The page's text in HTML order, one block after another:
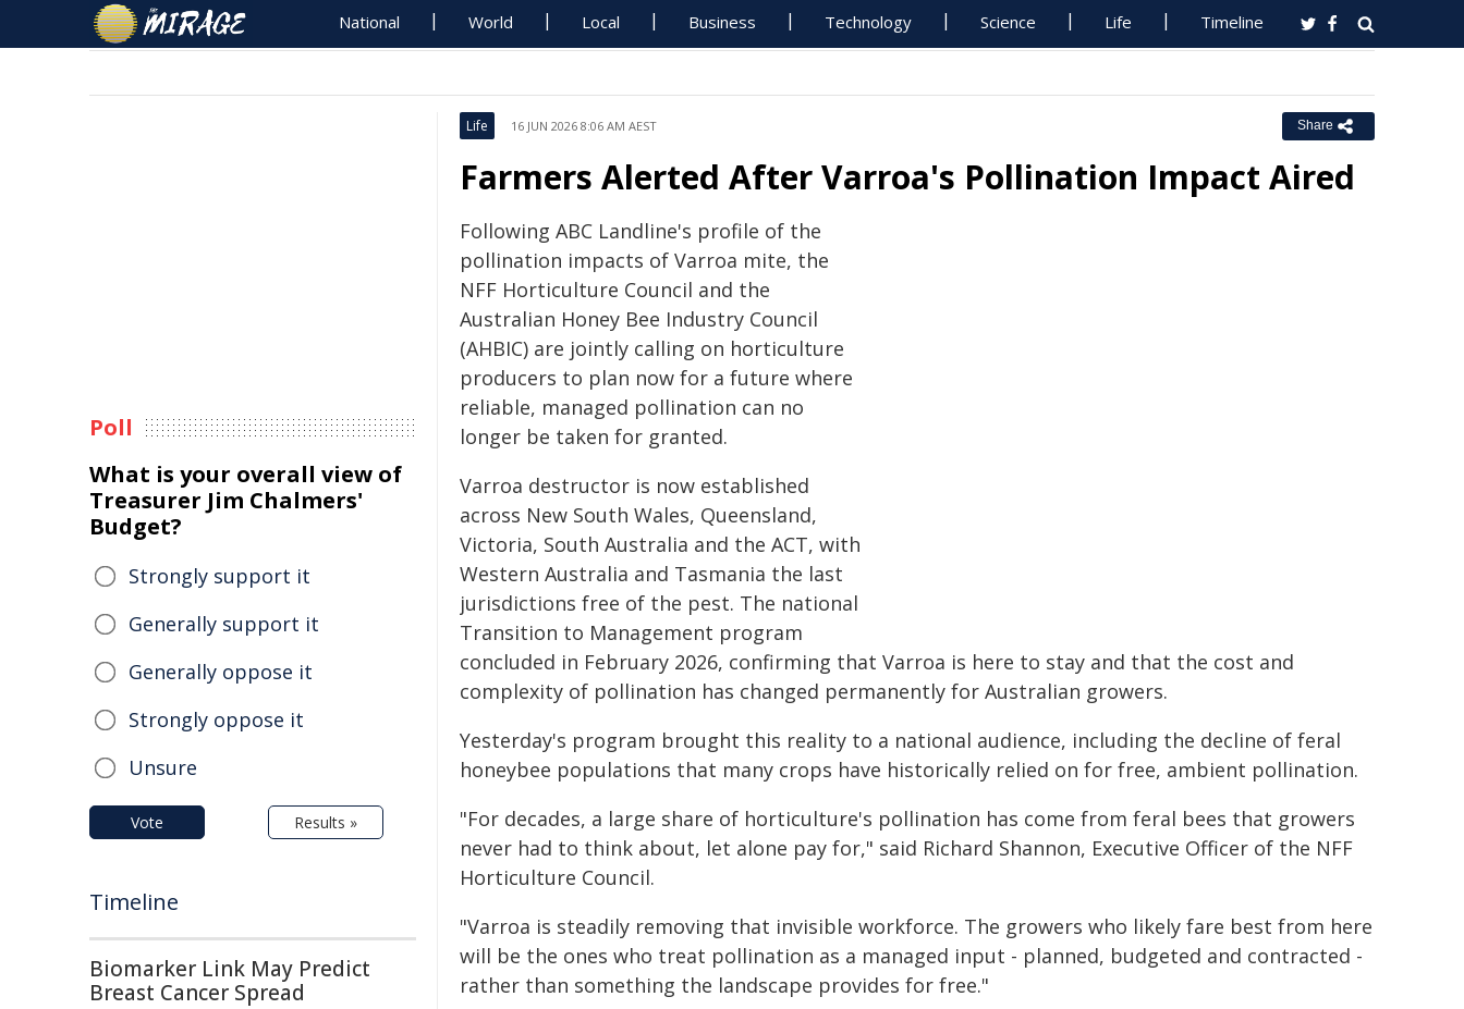
National World Local Business Technology Science Life Timeline
Life 16 JUN 2026 8:06 AM AEST Share
Farmers Alerted After Varroa's Pollination Impact Aired
Following ABC Landline's profile of the
pollination impacts of Varroa mite, the
NFF Horticulture Council and the
Australian Honey Bee Industry Council
(AHBIC) are jointly calling on horticulture
producers to plan now for a future where
reliable, managed pollination can no
longer be taken for granted.
Varroa destructor is now established
across New South Wales, Queensland,
Victoria, South Australia and the ACT, with
Western Australia and Tasmania the last
jurisdictions free of the pest. The national
Transition to Management program
concluded in February 2026, confirming that Varroa is here to stay and that the cost and
complexity of pollination has changed permanently for Australian growers.
Yesterday's program brought this reality to a national audience, including the decline of feral
honeybee populations that many crops have historically relied on for free, ambient pollination.
"For decades, a large share of horticulture's pollination has come from feral bees that growers
never had to think about, let alone pay for," said Richard Shannon, Executive Officer of the NFF
Horticulture Council.
"Varroa is steadily removing that invisible workforce. The growers who likely fare best from here
will be the ones who treat pollination as a managed input - planned, budgeted and contracted -
rather than something the landscape provides for free."
Poll
What is your overall view of
Treasurer Jim Chalmers'
Budget?
Strongly support it
Generally support it
Generally oppose it
Strongly oppose it
Unsure
Vote Results »
Timeline
Biomarker Link May Predict
Breast Cancer Spread